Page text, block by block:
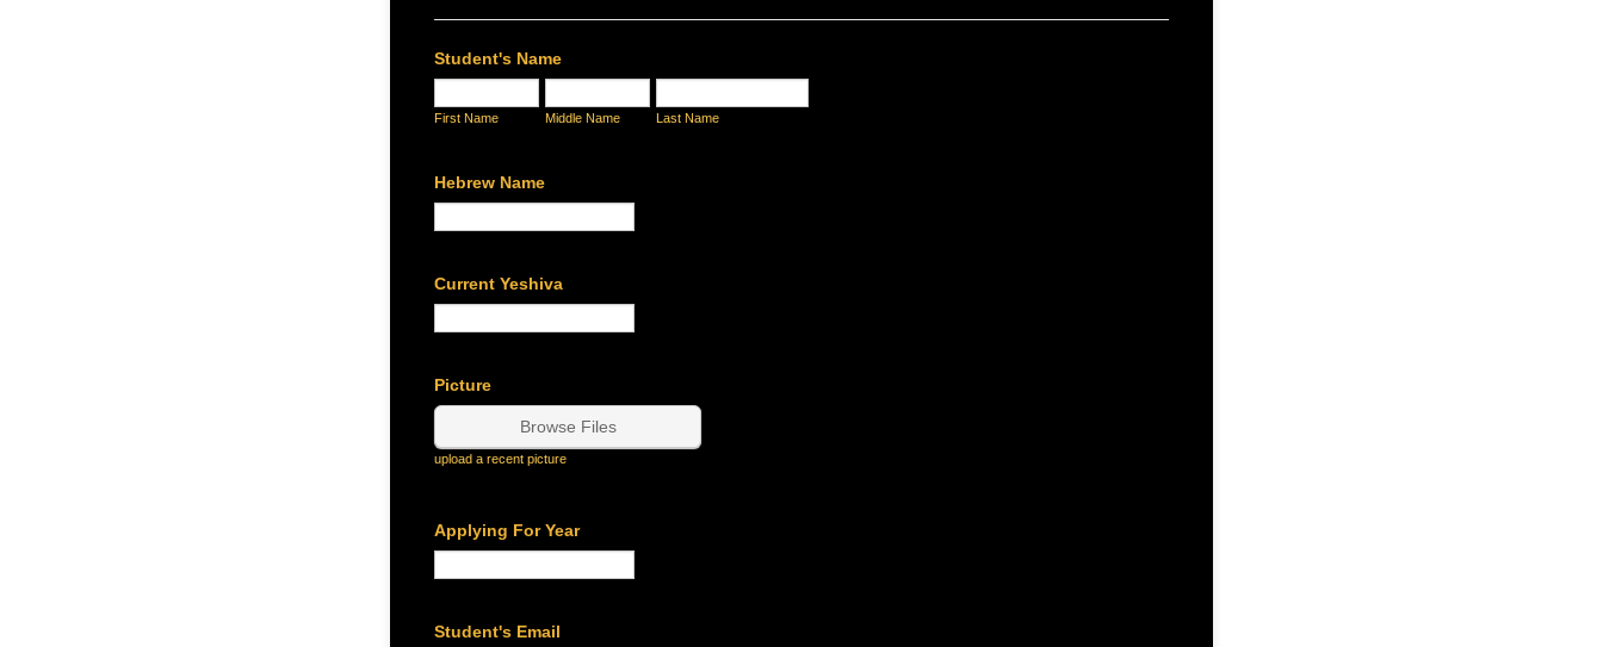
Student's Name
First Name Middle Name Last Name
Hebrew Name
Current Yeshiva
Picture
Browse Files
upload a recent picture
Applying For Year
Student's Email